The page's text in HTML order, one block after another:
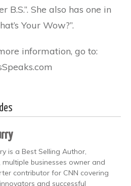
B.S.”. She also has one in
Your Wow?”.
information, go to:
is a Best Selling Author,
multiple businesses owner and
contributor for CNN covering
and successful